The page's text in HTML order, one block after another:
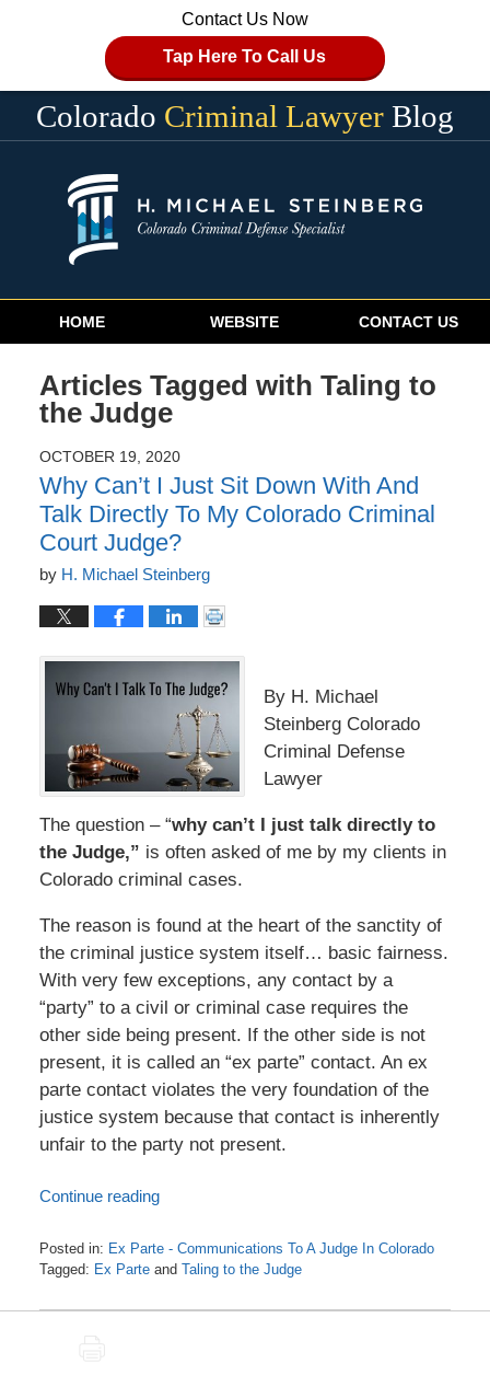
Contact Us Now
Tap Here To Call Us
Colorado Criminal Lawyer Blog
Navigation
HOME WEBSITE CONTACT US
Articles Tagged with Taling to
the Judge
OCTOBER 19, 2020
Why Can’t I Just Sit Down With And
Talk Directly To My Colorado Criminal
Court Judge?
by H. Michael Steinberg
By H. Michael
Steinberg Colorado
Criminal Defense
Lawyer
The question – “why can’t I just talk directly to
the Judge,” is often asked of me by my clients in
Colorado criminal cases.
The reason is found at the heart of the sanctity of
the criminal justice system itself… basic fairness.
With very few exceptions, any contact by a
“party” to a civil or criminal case requires the
other side being present. If the other side is not
present, it is called an “ex parte” contact. An ex
parte contact violates the very foundation of the
justice system because that contact is inherently
unfair to the party not present.
Continue reading
Posted in: Ex Parte - Communications To A Judge In Colorado
Tagged: Ex Parteand Taling to the Judge
October